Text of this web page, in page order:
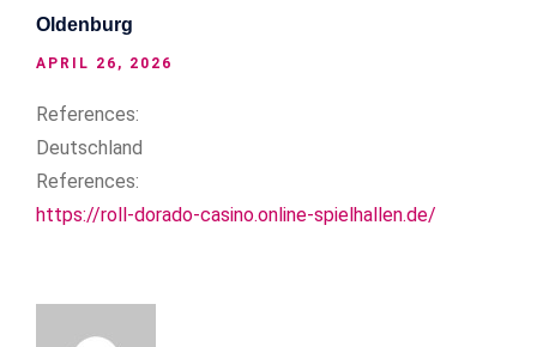
Oldenburg
APRIL 26, 2026
References:
Deutschland
References:
https://roll-dorado-casino.online-spielhallen.de/